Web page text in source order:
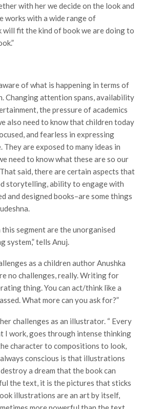
with her we decide on the look and
works with a wide range of
fit the kind of book we are doing to
of what is happening in terms of
Changing attention spans, availability
the pressure of academics
also need to know that children today
and fearless in expressing
are exposed to many ideas in
need to know what these are so our
said, there are certain aspects that
storytelling, ability to engage with
and designed books–are some things
this segment are the unorganised
system,” tells Anuj.
as a children author Anushka
no challenges, really. Writing for
thing. You can act/think like a
What more can you ask for?”
challenges as an illustrator. “ Every
I work, goes through intense thinking
character to compositions to look,
conscious is that illustrations
a dream that the book can
the text, it is the pictures that sticks
illustrations are an art by itself,